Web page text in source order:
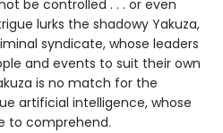
be controlled . . . or even
lurks the shadowy Yakuza,
syndicate, whose leaders
and events to suit their own
is no match for the
artificial intelligence, whose
to comprehend.